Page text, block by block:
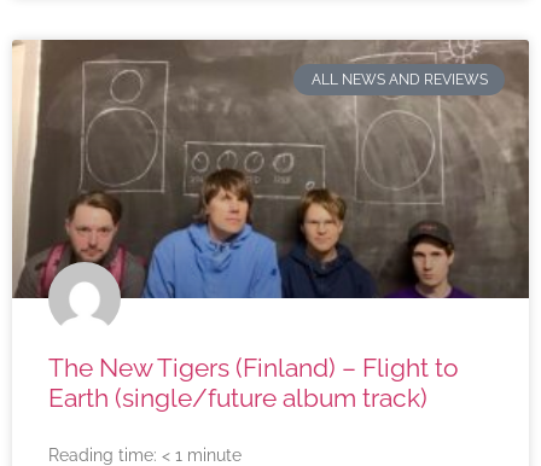
ALL NEWS AND REVIEWS
The New Tigers (Finland) – Flight to
Earth (single/future album track)
Reading time: < 1 minute